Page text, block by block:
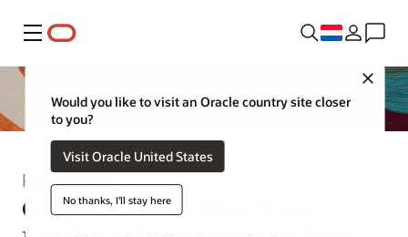
Menu
Close
Would you like to visit an Oracle country site closer
to you?
Visit Oracle United States
No thanks, I'll stay here
Persbericht
Oracle to Invest More Than